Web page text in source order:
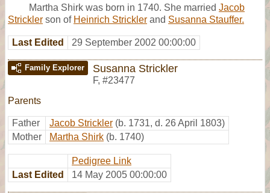
Martha Shirk was born in 1740. She married Jacob
Strickler son of Heinrich Strickler and Susanna Stauffer.
Last Edited 29 September 2002 00:00:00
Family Explorer Susanna Strickler
F, #23477
Parents
Father Jacob Strickler (b. 1731, d. 26 April 1803)
Mother
Martha Shirk (b. 1740)
Pedigree Link
Last Edited
14 May 2005 00:00:00